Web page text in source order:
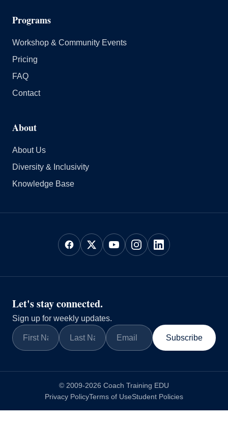
Programs
Workshop & Community Events
Pricing
FAQ
Contact
About
About Us
Diversity & Inclusivity
Knowledge Base
Let's stay connected.
Sign up for weekly updates.
Subscribe
© 2009-2026 Coach Training EDU
Privacy PolicyTerms of UseStudent Policies